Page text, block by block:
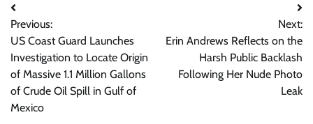
Post
navigation
Previous:
US Coast Guard Launches
Investigation to Locate Origin
of Massive 1.1 Million Gallons
of Crude Oil Spill in Gulf of
Mexico
Next:
Erin Andrews Reflects on the
Harsh Public Backlash
Following Her Nude Photo
Leak